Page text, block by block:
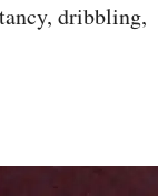
dribbling,